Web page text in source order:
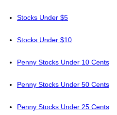
Stocks Under $5
Stocks Under $10
Penny Stocks Under 10 Cents
Penny Stocks Under 50 Cents
Penny Stocks Under 25 Cents